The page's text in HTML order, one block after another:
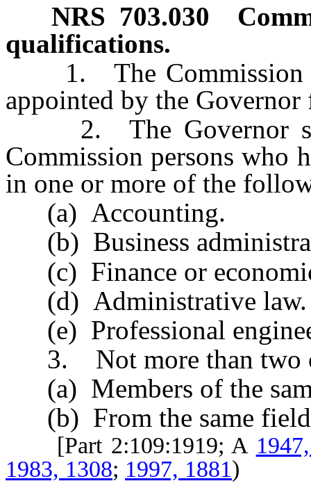
NRS 703.030
qualifications.
1. The Commission
appointed by the
2. The Governor
Commission persons who
in one or more of the
(a) Accounting.
(b) Business
(c) Finance or
(d) Administrative law.
(e) Professional
3. Not more than two
(a) Members of the
(b) From the same field
[Part 2:109:1919; A
1983, 1308; 1997, 1881)